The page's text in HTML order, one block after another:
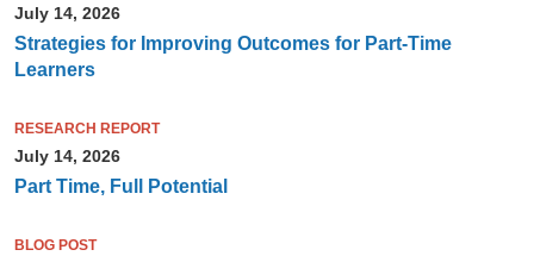
July 14, 2026
Strategies for Improving Outcomes for Part-Time
Learners
RESEARCH REPORT
July 14, 2026
Part Time, Full Potential
BLOG POST